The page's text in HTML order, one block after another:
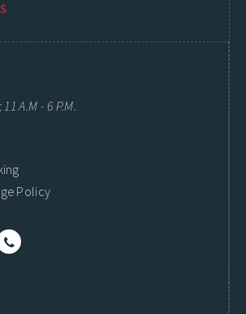
A.M - 6 P.M.
Policy